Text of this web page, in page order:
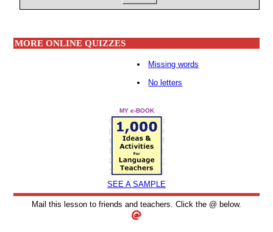
MORE ONLINE QUIZZES
Missing words
No letters
MY e-BOOK
SEE A SAMPLE
Mail this lesson to friends and teachers. Click the @ below.